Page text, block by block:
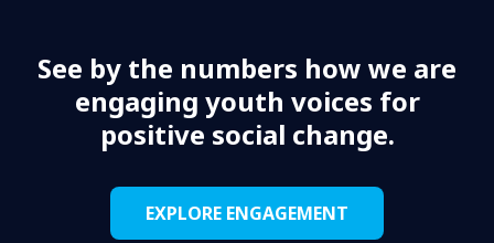
See by the numbers how we are
engaging youth voices for
positive social change.
EXPLORE ENGAGEMENT